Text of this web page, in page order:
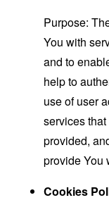
Purpose:
You with
and to
help to
use of user
services
provided,
provide You
Cookies